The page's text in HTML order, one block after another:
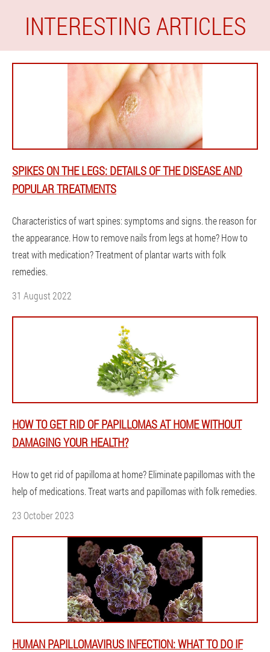
INTERESTING ARTICLES
SPIKES ON THE LEGS: DETAILS OF THE DISEASE AND
POPULAR TREATMENTS
Characteristics of wart spines: symptoms and signs. the reason for
the appearance. How to remove nails from legs at home? How to
treat with medication? Treatment of plantar warts with folk
remedies.
31 August 2022
HOW TO GET RID OF PAPILLOMAS AT HOME WITHOUT
DAMAGING YOUR HEALTH?
How to get rid of papilloma at home? Eliminate papillomas with the
help of medications. Treat warts and papillomas with folk remedies.
23 October 2023
HUMAN PAPILLOMAVIRUS INFECTION: WHAT TO DO IF